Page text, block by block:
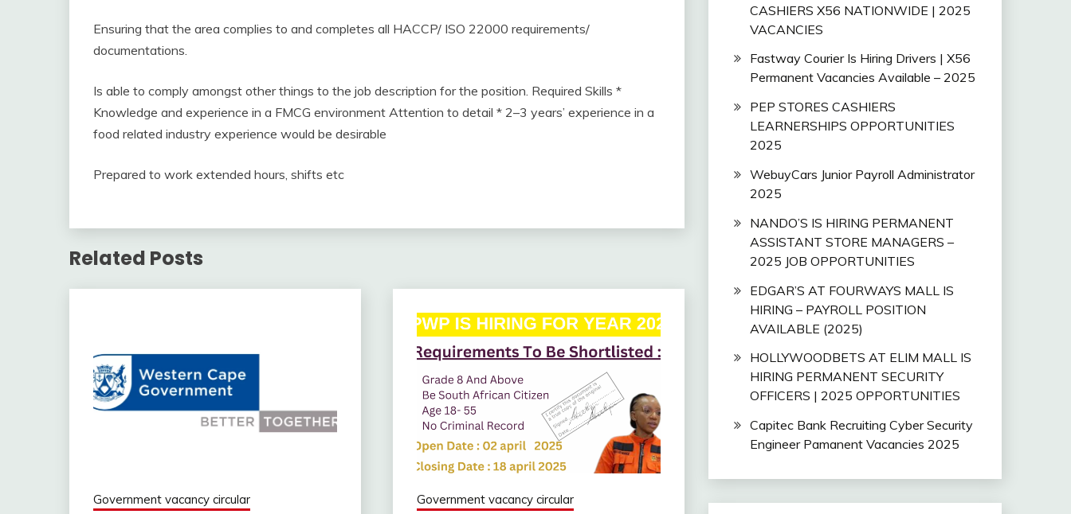
Ensuring that the area complies to and completes all HACCP/ ISO 22000 requirements/
documentations.
Is able to comply amongst other things to the job description for the position. Required Skills *
Knowledge and experience in a FMCG environment Attention to detail * 2–3 years’ experience in a
food related industry experience would be desirable
Prepared to work extended hours, shifts etc
Related Posts
Government vacancy circular Government vacancy circular
CASHIERS X56 NATIONWIDE | 2025
VACANCIES
Fastway Courier Is Hiring Drivers | X56
Permanent Vacancies Available – 2025
PEP STORES CASHIERS
LEARNERSHIPS OPPORTUNITIES
2025
WebuyCars Junior Payroll Administrator
2025
NANDO’S IS HIRING PERMANENT
ASSISTANT STORE MANAGERS –
2025 JOB OPPORTUNITIES
EDGAR’S AT FOURWAYS MALL IS
HIRING – PAYROLL POSITION
AVAILABLE (2025)
HOLLYWOODBETS AT ELIM MALL IS
HIRING PERMANENT SECURITY
OFFICERS | 2025 OPPORTUNITIES
Capitec Bank Recruiting Cyber Security
Engineer Pamanent Vacancies 2025